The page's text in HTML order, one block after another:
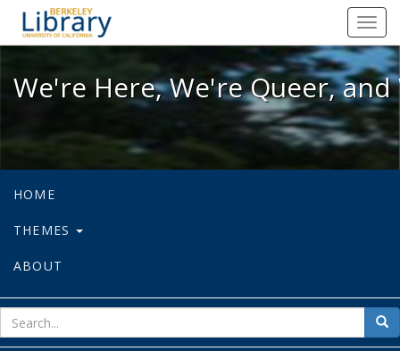
We're Here, We're Queer, and
We're Here, We're Queer,
HOME
THEMES
ABOUT
for